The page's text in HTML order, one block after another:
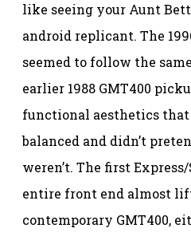
like seeing your Aunt
android replicant. The
seemed to follow the
earlier 1988 GMT400
functional aesthetics
balanced and didn’t
weren’t. The first
entire front end almost
contemporary GMT400,